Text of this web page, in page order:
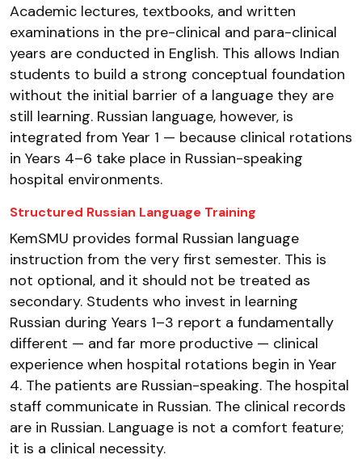
Academic lectures, textbooks, and written
examinations in the pre-clinical and para-clinical
years are conducted in English. This allows Indian
students to build a strong conceptual foundation
without the initial barrier of a language they are
still learning. Russian language, however, is
integrated from Year 1 — because clinical rotations
in Years 4–6 take place in Russian-speaking
hospital environments.
Structured Russian Language Training
KemSMU provides formal Russian language
instruction from the very first semester. This is
not optional, and it should not be treated as
secondary. Students who invest in learning
Russian during Years 1–3 report a fundamentally
different — and far more productive — clinical
experience when hospital rotations begin in Year
4. The patients are Russian-speaking. The hospital
staff communicate in Russian. The clinical records
are in Russian. Language is not a comfort feature;
it is a clinical necessity.